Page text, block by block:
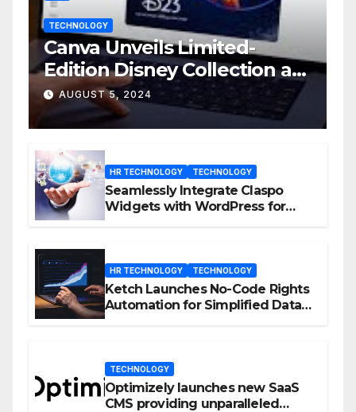
TECHNOLOGY
Canva Unveils Limited-
Edition Disney Collection at
D23 Event
AUGUST 5, 2024
HR TECHNOLOGY TECHNOLOGY
Seamlessly Integrate Claspo
Widgets with WordPress for
HR TECHNOLOGY TECHNOLOGY
Ketch Launches No-Code Rights
Automation for Simplified Data
TECHNOLOGY
Optimizely launches new SaaS
CMS providing unparalleled